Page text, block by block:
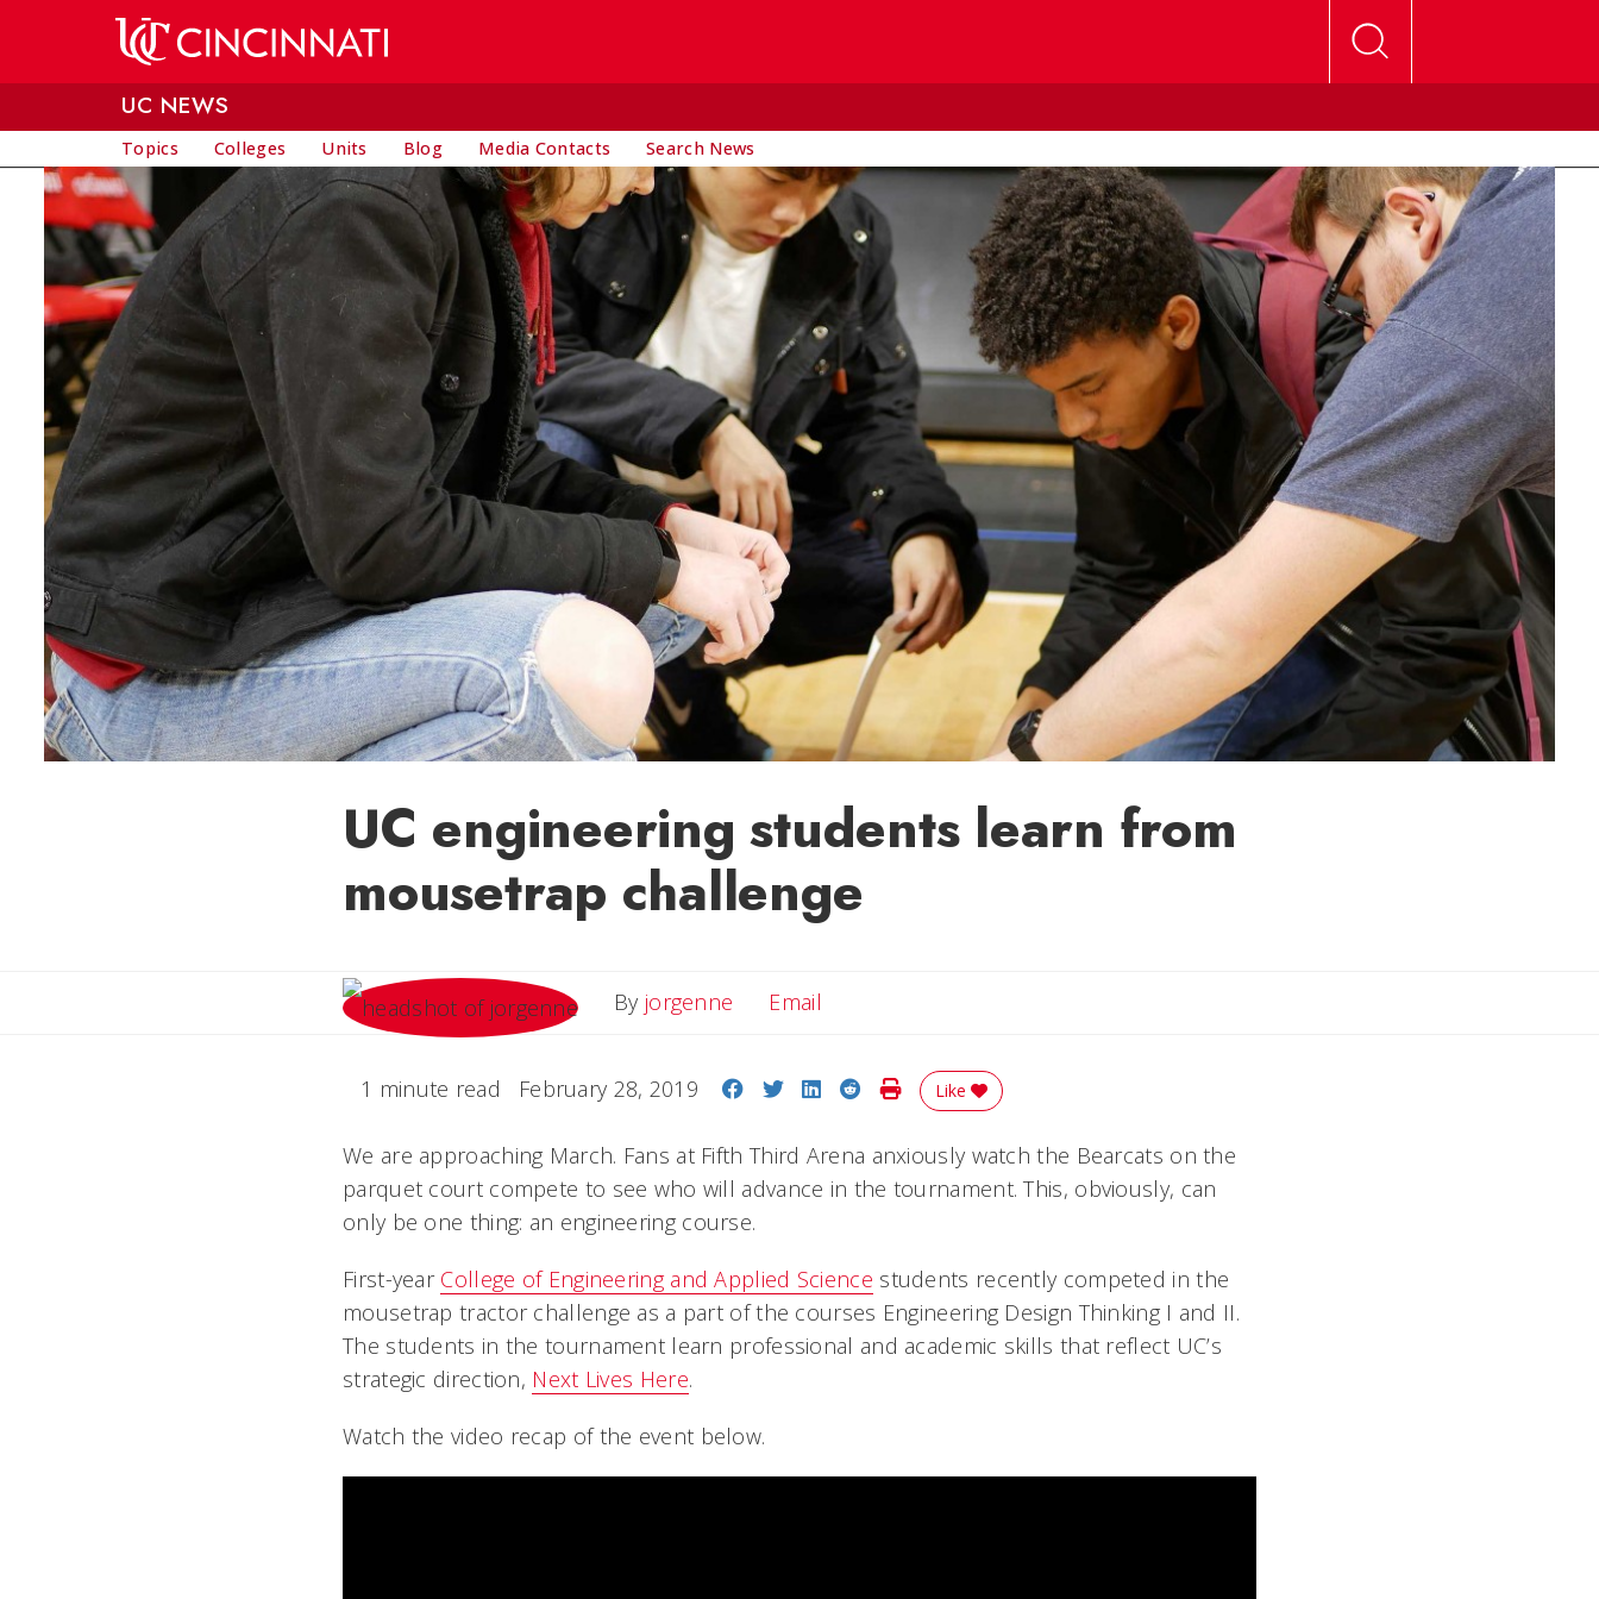
UC NEWS
Topics Colleges Units Blog Media Contacts Search News
UC engineering students learn from
mousetrap challenge
By jorgenne Email
1 minute read February 28, 2019 Share on Facebook
Share on Twitter
Share on LinkedIn
Share on Reddit
Print Story
Like
We are approaching March. Fans at Fifth Third Arena anxiously watch the Bearcats on the
parquet court compete to see who will advance in the tournament. This, obviously, can
only be one thing: an engineering course.
First-year College of Engineering and Applied Science students recently competed in the
mousetrap tractor challenge as a part of the courses Engineering Design Thinking I and II.
The students in the tournament learn professional and academic skills that reflect UC’s
strategic direction, Next Lives Here.
Watch the video recap of the event below.